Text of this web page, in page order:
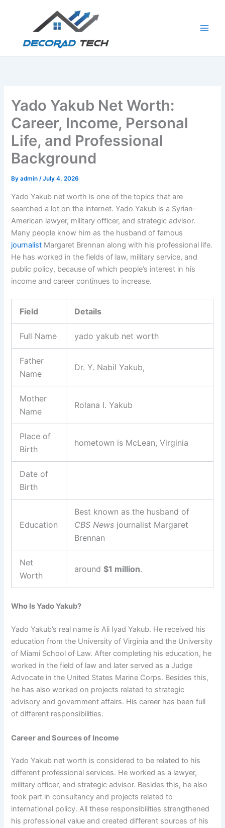
Yado Yakub Net Worth:
Career, Income, Personal
Life, and Professional
Background
Byadmin/July 4, 2026
Yado Yakub net worth is one of the topics that are
searched a lot on the internet. Yado Yakub is a Syrian-
American lawyer, military officer, and strategic advisor.
Many people know him as the husband of famous
journalist Margaret Brennan along with his professional life.
He has worked in the fields of law, military service, and
public policy, because of which people’s interest in his
income and career continues to increase.
Field Details
Full Name yado yakub net worth
Father
Name
Dr. Y. Nabil Yakub,
Mother
Name
Rolana I. Yakub
Place of
Birth
hometown is McLean, Virginia
Date of
Birth
Education
Best known as the husband of
CBS News journalist Margaret
Brennan
Net
Worth
around$1 million.
Who Is Yado Yakub?
Yado Yakub’s real name is Ali Iyad Yakub. He received his
education from the University of Virginia and the University
of Miami School of Law. After completing his education, he
worked in the field of law and later served as a Judge
Advocate in the United States Marine Corps. Besides this,
he has also worked on projects related to strategic
advisory and government affairs. His career has been full
of different responsibilities.
Career and Sources of Income
Yado Yakub net worth is considered to be related to his
different professional services. He worked as a lawyer,
military officer, and strategic advisor. Besides this, he also
took part in consultancy and projects related to
international policy. All these responsibilities strengthened
his professional value and created different sources of his